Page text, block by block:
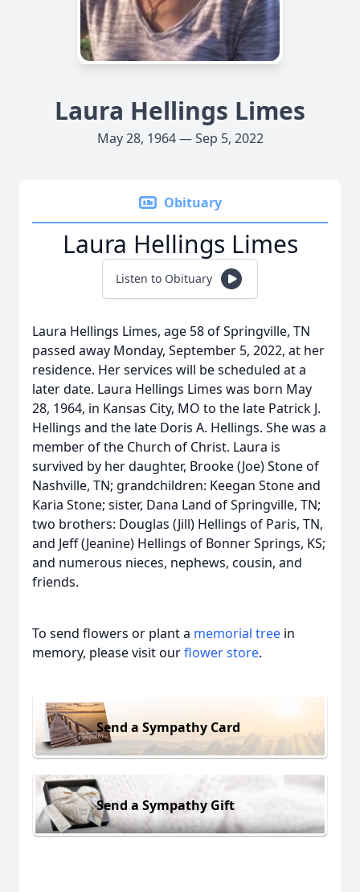
Laura Hellings Limes
May 28, 1964 — Sep 5, 2022
Obituary
Laura Hellings Limes
Listen to Obituary
Laura Hellings Limes, age 58 of Springville, TN
passed away Monday, September 5, 2022, at her
residence. Her services will be scheduled at a
later date. Laura Hellings Limes was born May
28, 1964, in Kansas City, MO to the late Patrick J.
Hellings and the late Doris A. Hellings. She was a
member of the Church of Christ. Laura is
survived by her daughter, Brooke (Joe) Stone of
Nashville, TN; grandchildren: Keegan Stone and
Karia Stone; sister, Dana Land of Springville, TN;
two brothers: Douglas (Jill) Hellings of Paris, TN,
and Jeff (Jeanine) Hellings of Bonner Springs, KS;
and numerous nieces, nephews, cousin, and
friends.
To send flowers or plant a memorial tree in
memory, please visit ourflower store.
Send a Sympathy Card
Send a Sympathy Gift